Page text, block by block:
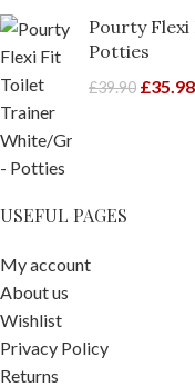
Pourty
Potties
£39.90 £35.98
USEFUL PAGES
My account
About us
Wishlist
Privacy Policy
Returns